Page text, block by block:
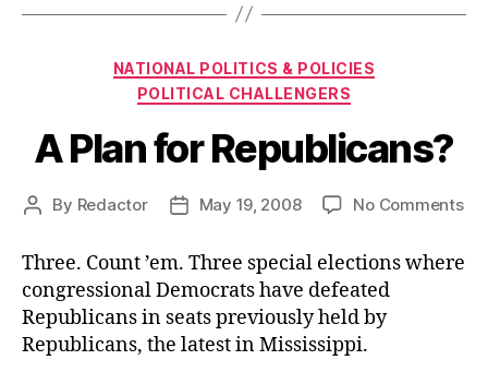
Categories
NATIONAL POLITICS & POLICIES
POLITICAL CHALLENGERS
A Plan for Republicans?
Post
By Redactor
PostMay 19, 2008 No Commentson
for
Three. Count ’em. Three special elections where
congressional Democrats have defeated
Republicans in seats previously held by
Republicans, the latest in Mississippi.